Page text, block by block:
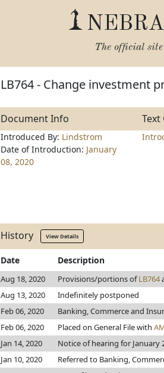
The official
LB764 - Change investment
Document Info Text
Introduced By: Lindstrom
Date of Introduction: January
08, 2020
History View Details
Date Description
Aug 18, 2020 Provisions/portions ofLB764
Aug 13, 2020
Indefinitely postponed
Feb 06, 2020
Banking, Commerce and
Feb 06, 2020
Placed on General File with
Jan 14, 2020
Notice of hearing for January
Jan 10, 2020
Referred to Banking,